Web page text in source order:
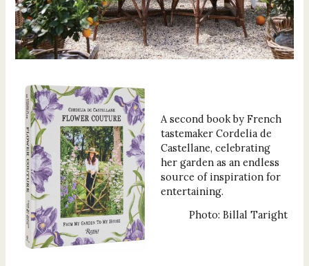
A second book by French
tastemaker Cordelia de
Castellane, celebrating
her garden as an endless
source of inspiration for
entertaining.
Photo: Billal Taright